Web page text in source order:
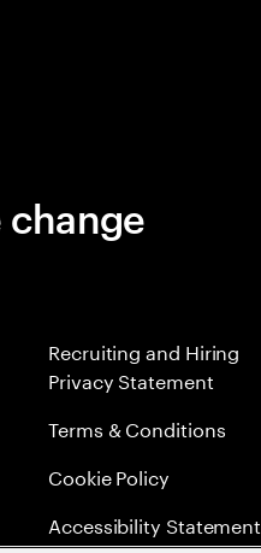
change
Recruiting and Hiring
Privacy Statement
Terms & Conditions
Cookie Policy
Accessibility Statement